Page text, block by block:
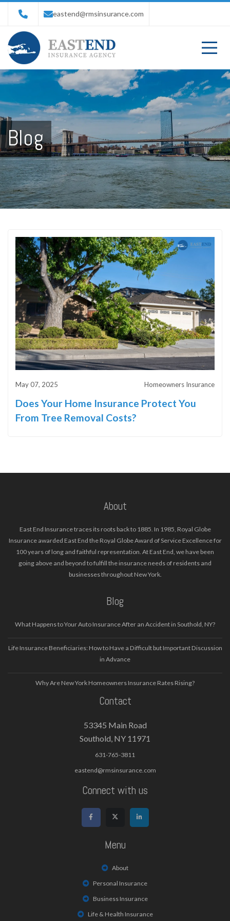
eastend@rmsinsurance.com
Blog
May 07, 2025 Homeowners Insurance
Does Your Home Insurance Protect You
From Tree Removal Costs?
About
East End Insurance traces its roots back to 1885. In 1985, Royal Globe
Insurance awarded East End the Royal Globe Award of Service Excellence for
100 years of long and faithful representation. At East End, we have been
going above and beyond to fulfill the insurance needs of residents and
businesses throughout New York.
Blog
What Happens to Your Auto Insurance After an Accident in Southold, NY?
Life Insurance Beneficiaries: How to Have a Difficult but Important Discussion
in Advance
Why Are New York Homeowners Insurance Rates Rising?
Contact
53345 Main Road
Southold, NY 11971
631-765-3811
eastend@rmsinsurance.com
Connect with us
Menu
About
Personal Insurance
Business Insurance
Life & Health Insurance